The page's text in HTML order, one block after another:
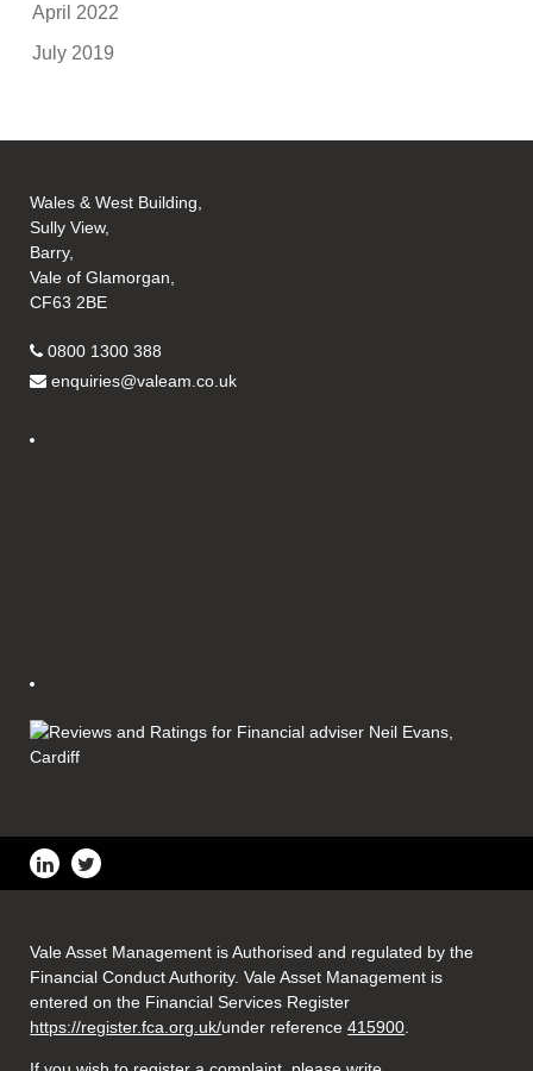
April 2022
July 2019
Wales & West Building,
Sully View,
Barry,
Vale of Glamorgan,
CF63 2BE
0800 1300 388
enquiries@valeam.co.uk
Vale Asset Management is Authorised and regulated by the
Financial Conduct Authority. Vale Asset Management is
entered on the Financial Services Register
https://register.fca.org.uk/under reference415900.